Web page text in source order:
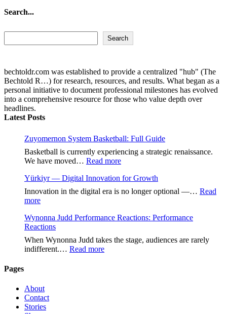
Search...
Search
bechtoldr.com was established to provide a centralized "hub" (The
Bechtold R…) for research, resources, and results. What began as a
personal initiative to document professional milestones has evolved
into a comprehensive resource for those who value depth over
headlines.
Latest Posts
Zuyomernon System Basketball: Full Guide
Basketball is currently experiencing a strategic renaissance.
We have moved… Read more:
System
Basketball:
Full
Yürkiyr — Digital Innovation for Growth
Innovation in the digital era is no longer optional —… Read
more:
—
Digital
Innovation
for
Growth
Wynonna Judd Performance Reactions: Performance
Reactions
When Wynonna Judd takes the stage, audiences are rarely
indifferent.… Read more:
Pages
About
Contact
Stories